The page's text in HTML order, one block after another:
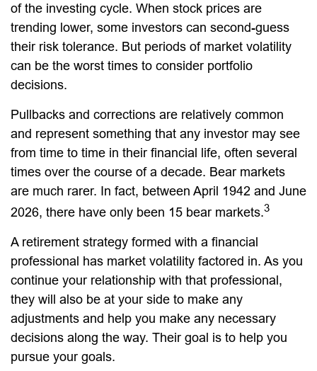
of the investing cycle. When stock prices are
trending lower, some investors can second-guess
their risk tolerance. But periods of market volatility
can be the worst times to consider portfolio
decisions.
Pullbacks and corrections are relatively common
and represent something that any investor may see
from time to time in their financial life, often several
times over the course of a decade. Bear markets
are much rarer. In fact, between April 1942 and June
2026, there have only been 15 bear markets.3
A retirement strategy formed with a financial
professional has market volatility factored in. As you
continue your relationship with that professional,
they will also be at your side to make any
adjustments and help you make any necessary
decisions along the way. Their goal is to help you
pursue your goals.